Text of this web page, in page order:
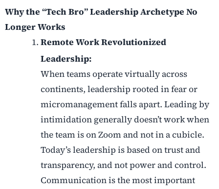
Why the “Tech Bro” Leadership Archetype No
Longer Works
Remote Work Revolutionized
Leadership:
When teams operate virtually across
continents, leadership rooted in fear or
micromanagement falls apart. Leading by
intimidation generally doesn’t work when
the team is on Zoom and not in a cubicle.
Today’s leadership is based on trust and
transparency, and not power and control.
Communication is the most important